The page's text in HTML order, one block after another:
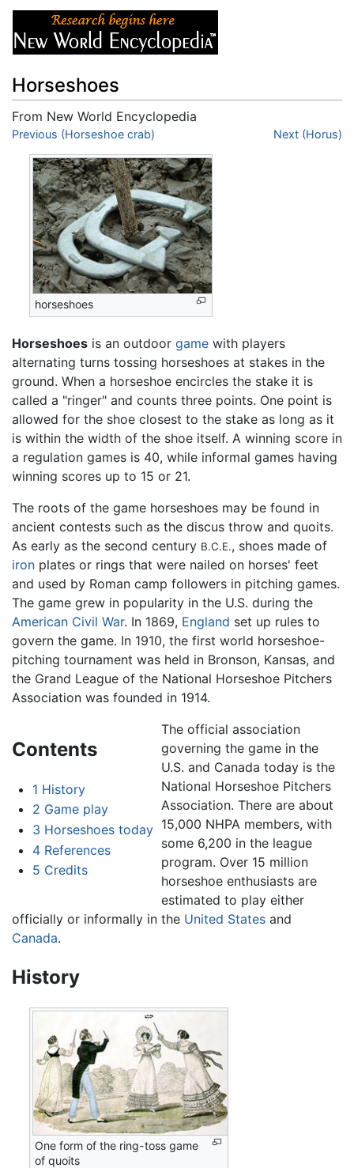
Horseshoes
From New World Encyclopedia
Jump to:navigation ,search
Previous (Horseshoe crab) Next (Horus)
horseshoes
Horseshoes is an outdoor game with players
alternating turns tossing horseshoes at stakes in the
ground. When a horseshoe encircles the stake it is
called a "ringer" and counts three points. One point is
allowed for the shoe closest to the stake as long as it
is within the width of the shoe itself. A winning score in
a regulation games is 40, while informal games having
winning scores up to 15 or 21.
The roots of the game horseshoes may be found in
ancient contests such as the discus throw and quoits.
As early as the second century B.C.E., shoes made of
iron plates or rings that were nailed on horses' feet
and used by Roman camp followers in pitching games.
The game grew in popularity in the U.S. during the
American Civil War. In 1869, England set up rules to
govern the game. In 1910, the first world horseshoe-
pitching tournament was held in Bronson, Kansas, and
the Grand League of the National Horseshoe Pitchers
Association was founded in 1914.
Contents
1 History
2 Game play
3 Horseshoes today
4 References
5 Credits
The official association
governing the game in the
U.S. and Canada today is the
National Horseshoe Pitchers
Association. There are about
15,000 NHPA members, with
some 6,200 in the league
program. Over 15 million
horseshoe enthusiasts are
estimated to play either
officially or informally in the United States and
Canada.
History
One form of the ring-toss game
of quoits